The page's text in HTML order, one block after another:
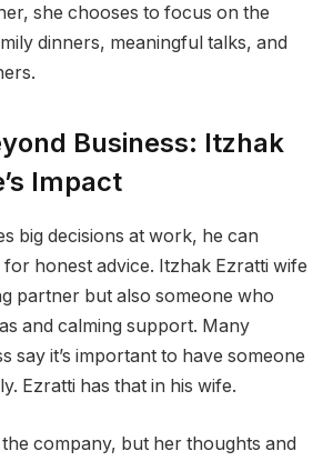
she chooses to focus on the
dinners, meaningful talks, and
Business: Itzhak
Impact
big decisions at work, he can
honest advice. Itzhak Ezratti wife
partner but also someone who
and calming support. Many
say it’s important to have someone
Ezratti has that in his wife.
company, but her thoughts and